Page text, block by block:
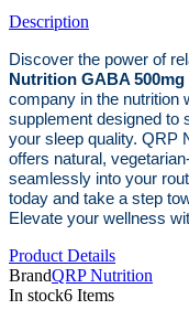
Description
Discover the power of
Nutrition GABA 500mg
company in the nutrition
supplement designed to
your sleep quality. QRP
offers natural,
seamlessly into your
today and take a step
Elevate your wellness
Product Details
BrandQRP Nutrition
In stock6 Items